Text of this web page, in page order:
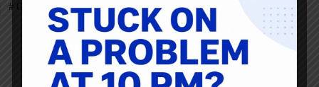
# #Healthcare # Lean Design